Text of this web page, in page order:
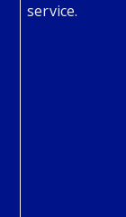
service.